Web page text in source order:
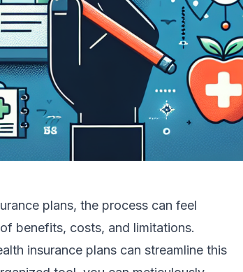
plans, the process can feel
benefits, costs, and limitations.
insurance plans can streamline this